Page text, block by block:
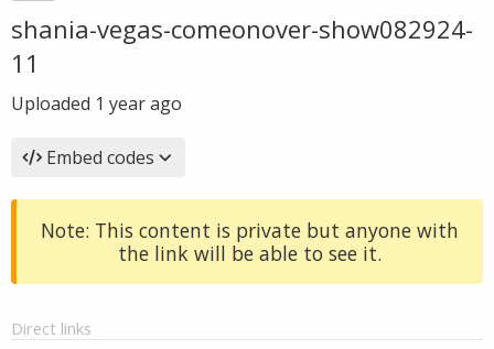
shania-vegas-comeonover-show082924-
11
Uploaded 1 year ago
Embed codes
Note: This content is private but anyone with
the link will be able to see it.
Direct links